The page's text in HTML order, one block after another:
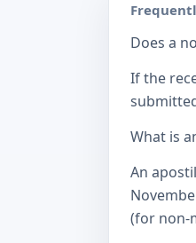
Does a
If the
What is
An
(for non-